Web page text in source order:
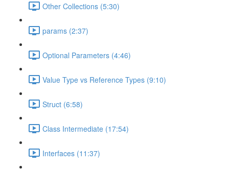
Other Collections (5:30)
params (2:37)
Optional Parameters (4:46)
Value Type vs Reference Types (9:10)
Struct (6:58)
Class Intermediate (17:54)
Interfaces (11:37)